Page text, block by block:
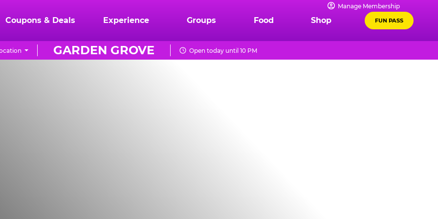
Manage Membership
Coupons & Deals Experience Groups Food Shop FUN PASS
GARDEN GROVE Open today until 10 PM